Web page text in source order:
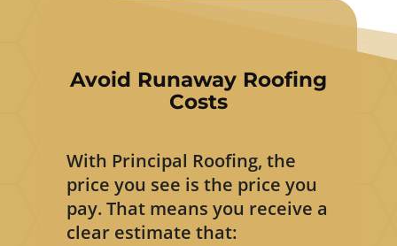
Avoid Runaway Roofing
Costs
With Principal Roofing, the
price you see is the price you
pay. That means you receive a
clear estimate that: